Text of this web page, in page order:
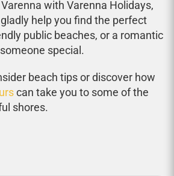
with Varenna Holidays,
help you find the perfect
public beaches, or a romantic
special.
beach tips or discover how
can take you to some of the
shores.